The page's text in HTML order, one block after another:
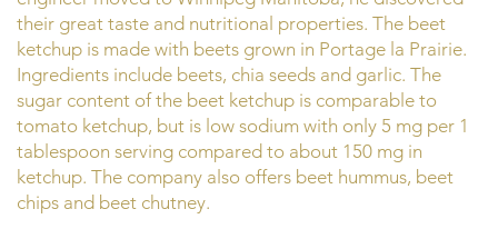
their great taste and nutritional properties. The beet
ketchup is made with beets grown in Portage la Prairie.
Ingredients include beets, chia seeds and garlic. The
sugar content of the beet ketchup is comparable to
tomato ketchup, but is low sodium with only 5 mg per 1
tablespoon serving compared to about 150 mg in
ketchup. The company also offers beet hummus, beet
chips and beet chutney.